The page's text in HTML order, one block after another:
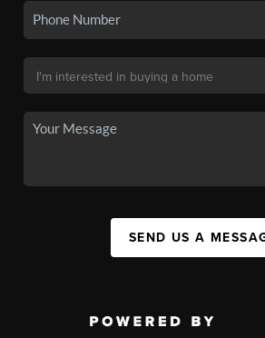
SEND US A